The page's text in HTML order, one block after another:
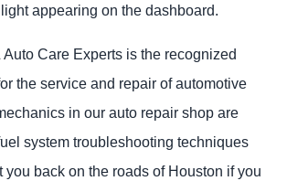
appearing on the dashboard.
Care Experts is the recognized
the service and repair of automotive
in our auto repair shop are
system troubleshooting techniques
back on the roads of Houston if you